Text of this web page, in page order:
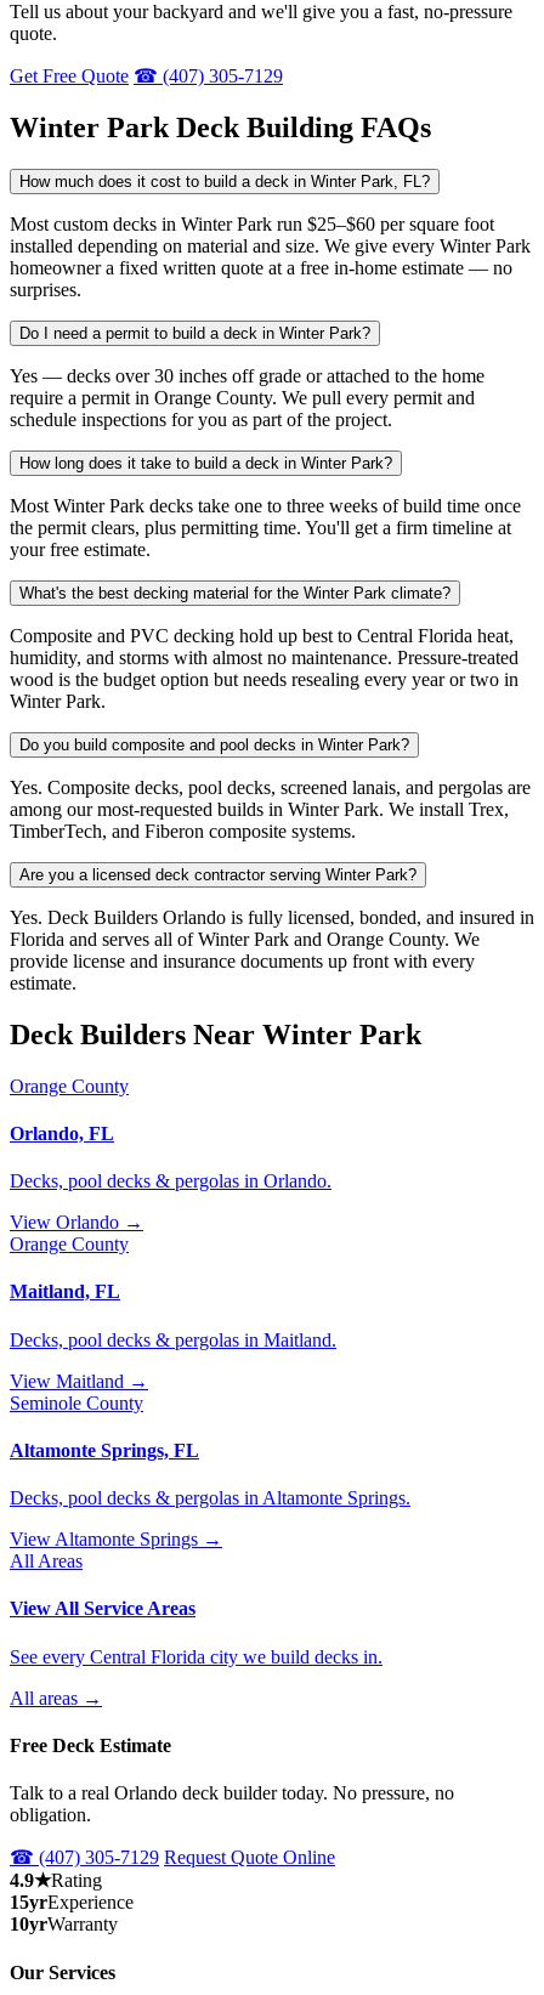
Tell us about your backyard and we'll give you a fast, no-pressure
quote.
Get Free Quote ☎ (407) 305-7129
Winter Park Deck Building FAQs
How much does it cost to build a deck in Winter Park, FL?
Most custom decks in Winter Park run $25–$60 per square foot
installed depending on material and size. We give every Winter Park
homeowner a fixed written quote at a free in-home estimate — no
surprises.
Do I need a permit to build a deck in Winter Park?
Yes — decks over 30 inches off grade or attached to the home
require a permit in Orange County. We pull every permit and
schedule inspections for you as part of the project.
How long does it take to build a deck in Winter Park?
Most Winter Park decks take one to three weeks of build time once
the permit clears, plus permitting time. You'll get a firm timeline at
your free estimate.
What's the best decking material for the Winter Park climate?
Composite and PVC decking hold up best to Central Florida heat,
humidity, and storms with almost no maintenance. Pressure-treated
wood is the budget option but needs resealing every year or two in
Winter Park.
Do you build composite and pool decks in Winter Park?
Yes. Composite decks, pool decks, screened lanais, and pergolas are
among our most-requested builds in Winter Park. We install Trex,
TimberTech, and Fiberon composite systems.
Are you a licensed deck contractor serving Winter Park?
Yes. Deck Builders Orlando is fully licensed, bonded, and insured in
Florida and serves all of Winter Park and Orange County. We
provide license and insurance documents up front with every
estimate.
Deck Builders Near Winter Park
Orange County
Orlando, FL
Decks, pool decks & pergolas in Orlando.
View Orlando →
Orange County
Maitland, FL
Decks, pool decks & pergolas in Maitland.
View Maitland →
Seminole County
Altamonte Springs, FL
Decks, pool decks & pergolas in Altamonte Springs.
View Altamonte Springs →
All Areas
View All Service Areas
See every Central Florida city we build decks in.
All areas →
Free Deck Estimate
Talk to a real Orlando deck builder today. No pressure, no
obligation.
☎ (407) 305-7129 Request Quote Online
4.9★Rating
15yrExperience
10yrWarranty
Our Services